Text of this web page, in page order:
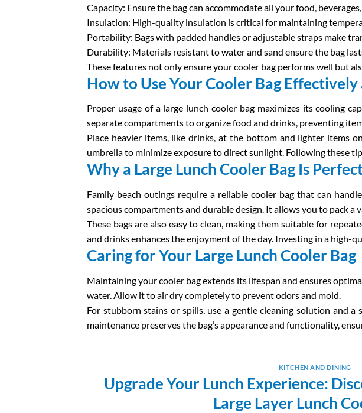
Capacity: Ensure the bag can accommodate all your food,
Insulation: High-quality insulation is critical for maintaining
Portability: Bags with padded handles or adjustable straps make
Durability: Materials resistant to water and sand ensure the bag
These features not only ensure your cooler bag performs well but
How to Use Your Cooler Bag Effectively
Proper usage of a large lunch cooler bag maximizes its cooling
separate compartments to organize food and drinks, preventing
Place heavier items, like drinks, at the bottom and lighter items
umbrella to minimize exposure to direct sunlight. Following these
Why a Large Lunch Cooler Bag Is
Family beach outings require a reliable cooler bag that can
spacious compartments and durable design. It allows you to pack a
These bags are also easy to clean, making them suitable for
and drinks enhances the enjoyment of the day. Investing in a high-
Caring for Your Large Lunch Cooler Bag
Maintaining your cooler bag extends its lifespan and ensures
water. Allow it to air dry completely to prevent odors and mold.
For stubborn stains or spills, use a gentle cleaning solution and
maintenance preserves the bag’s appearance and functionality,
KITCHEN AND DINING
Upgrade Your Lunch Experience:
Large Layer Lunch